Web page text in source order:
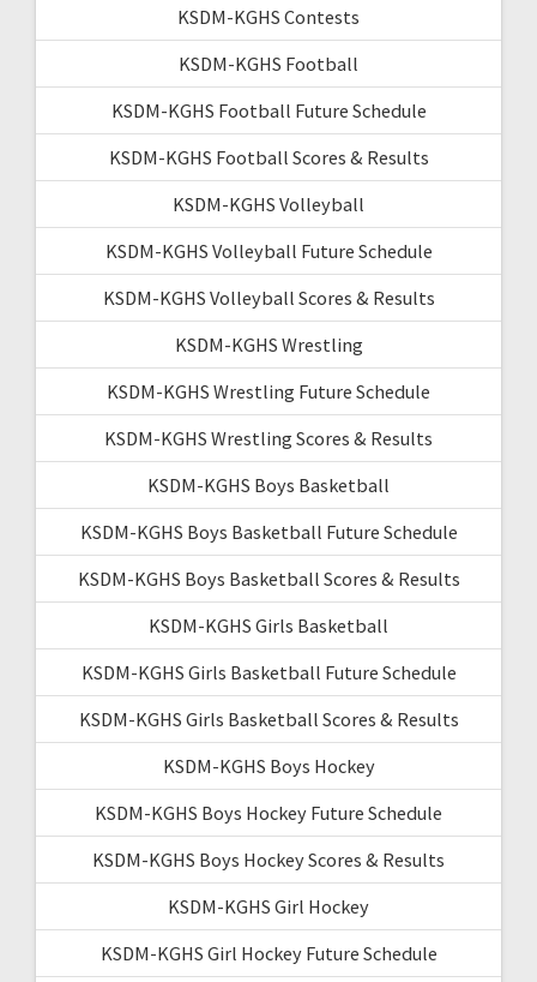
KSDM-KGHS Contests
KSDM-KGHS Football
KSDM-KGHS Football Future Schedule
KSDM-KGHS Football Scores & Results
KSDM-KGHS Volleyball
KSDM-KGHS Volleyball Future Schedule
KSDM-KGHS Volleyball Scores & Results
KSDM-KGHS Wrestling
KSDM-KGHS Wrestling Future Schedule
KSDM-KGHS Wrestling Scores & Results
KSDM-KGHS Boys Basketball
KSDM-KGHS Boys Basketball Future Schedule
KSDM-KGHS Boys Basketball Scores & Results
KSDM-KGHS Girls Basketball
KSDM-KGHS Girls Basketball Future Schedule
KSDM-KGHS Girls Basketball Scores & Results
KSDM-KGHS Boys Hockey
KSDM-KGHS Boys Hockey Future Schedule
KSDM-KGHS Boys Hockey Scores & Results
KSDM-KGHS Girl Hockey
KSDM-KGHS Girl Hockey Future Schedule